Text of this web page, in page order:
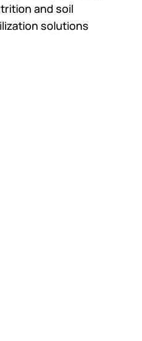
and soil
solutions